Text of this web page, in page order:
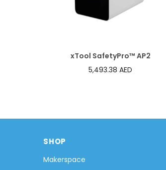
xTool SafetyPro™ AP2
5,493.38 AED
SHOP
Makerspace